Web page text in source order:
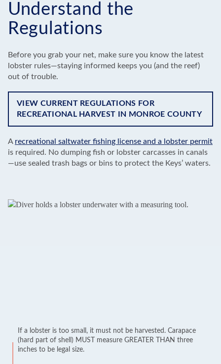
Understand the
Regulations
Before you grab your net, make sure you know the latest
lobster rules—staying informed keeps you (and the reef)
out of trouble.
VIEW CURRENT REGULATIONS FOR
RECREATIONAL HARVEST IN MONROE COUNTY
A recreational saltwater fishing license and a lobster permit
is required. No dumping fish or lobster carcasses in canals
—use sealed trash bags or bins to protect the Keys’ waters.
If a lobster is too small, it must not be harvested. Carapace
(hard part of shell) MUST measure GREATER THAN three
inches to be legal size.